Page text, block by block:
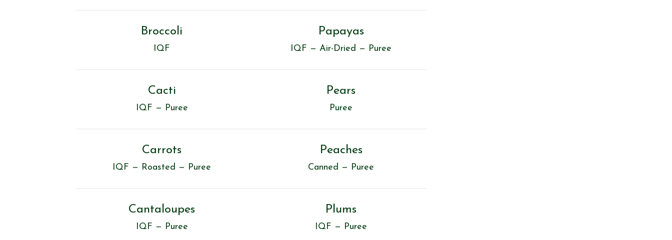
Broccoli
IQF
Papayas
IQF — Air-Dried — Puree
Cacti
IQF — Puree
Pears
Puree
Carrots
IQF — Roasted — Puree
Peaches
Canned — Puree
Cantaloupes
IQF — Puree
Plums
IQF — Puree